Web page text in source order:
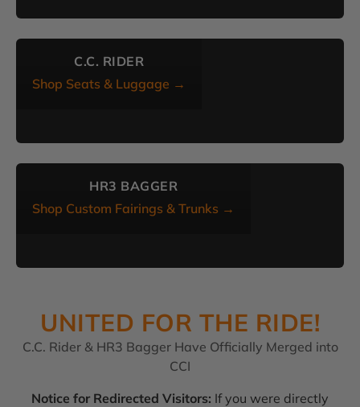
C.C. RIDER
Shop Seats & Luggage →
HR3 BAGGER
Shop Custom Fairings & Trunks →
UNITED FOR THE RIDE!
C.C. Rider & HR3 Bagger Have Officially Merged into
CCI
Notice for Redirected Visitors: If you were directly